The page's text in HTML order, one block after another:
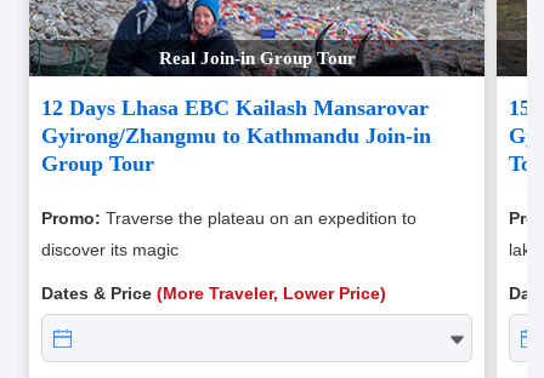
Real Join-in Group Tour
12 Days Lhasa EBC Kailash Mansarovar
Gyirong/Zhangmu to Kathmandu Join-in
Group Tour
Promo: Traverse the plateau on an expedition to
discover its magic
Dates & Price (More Traveler, Lower Price)
15